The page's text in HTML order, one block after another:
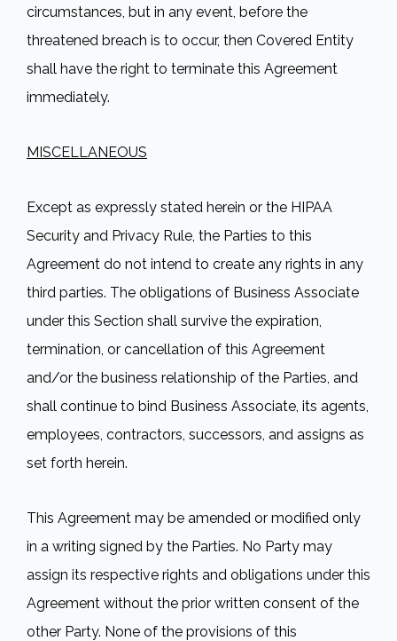
circumstances, but in any event, before the
threatened breach is to occur, then Covered Entity
shall have the right to terminate this Agreement
immediately.
MISCELLANEOUS
Except as expressly stated herein or the HIPAA
Security and Privacy Rule, the Parties to this
Agreement do not intend to create any rights in any
third parties. The obligations of Business Associate
under this Section shall survive the expiration,
termination, or cancellation of this Agreement
and/or the business relationship of the Parties, and
shall continue to bind Business Associate, its agents,
employees, contractors, successors, and assigns as
set forth herein.
This Agreement may be amended or modified only
in a writing signed by the Parties. No Party may
assign its respective rights and obligations under this
Agreement without the prior written consent of the
other Party. None of the provisions of this